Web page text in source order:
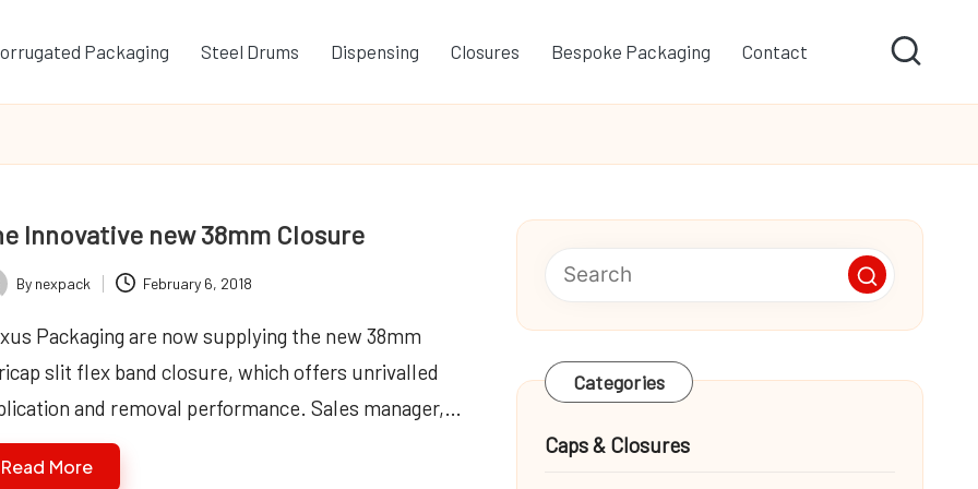
Packaging Steel Drums Dispensing Closures Bespoke Packaging Contact
Innovative new 38mm Closure
By nexpack February 6, 2018
Packaging are now supplying the new 38mm
slit flex band closure, which offers unrivalled
and removal performance. Sales manager,…
Read More
Categories
Caps & Closures